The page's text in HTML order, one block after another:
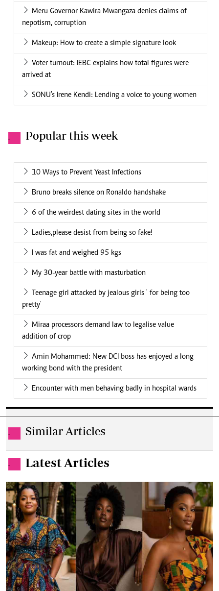
Meru Governor Kawira Mwangaza denies claims of
nepotism, corruption
Makeup: How to create a simple signature look
Voter turnout: IEBC explains how total figures were
arrived at
SONU's Irene Kendi: Lending a voice to young women
. Popular this week
10 Ways to Prevent Yeast Infections
Bruno breaks silence on Ronaldo handshake
6 of the weirdest dating sites in the world
Ladies,please desist from being so fake!
I was fat and weighed 95 kgs
My 30-year battle with masturbation
Teenage girl attacked by jealous girls ' for being too
pretty'
Miraa processors demand law to legalise value
addition of crop
Amin Mohammed: New DCI boss has enjoyed a long
working bond with the president
Encounter with men behaving badly in hospital wards
. Similar Articles
. Latest Articles